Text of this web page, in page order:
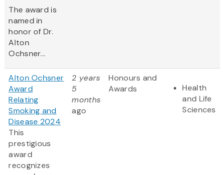
The award is
named in
honor of Dr.
Alton
Ochsner...
Alton Ochsner
Award
Relating
Smoking and
Disease 2024
This
prestigious
award
recognizes
2 years
5
months
ago
Honours and
Awards
Health
and Life
Sciences